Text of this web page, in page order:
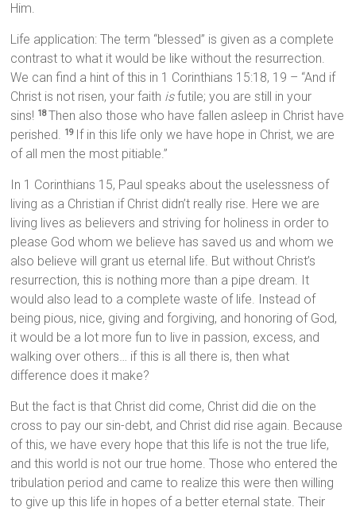
Him.
Life application: The term “blessed” is given as a complete
contrast to what it would be like without the resurrection.
We can find a hint of this in 1 Corinthians 15:18, 19 – “And if
Christ is not risen, your faith isfutile; you are still in your
sins! 18Then also those who have fallen asleep in Christ have
perished. 19
If in this life only we have hope in Christ, we are
of all men the most pitiable.”
In 1 Corinthians 15, Paul speaks about the uselessness of
living as a Christian if Christ didn’t really rise. Here we are
living lives as believers and striving for holiness in order to
please God whom we believe has saved us and whom we
also believe will grant us eternal life. But without Christ’s
resurrection, this is nothing more than a pipe dream. It
would also lead to a complete waste of life. Instead of
being pious, nice, giving and forgiving, and honoring of God,
it would be a lot more fun to live in passion, excess, and
walking over others… if this is all there is, then what
difference does it make?
But the fact is that Christ did come, Christ did die on the
cross to pay our sin-debt, and Christ did rise again. Because
of this, we have every hope that this life is not the true life,
and this world is not our true home. Those who entered the
tribulation period and came to realize this were then willing
to give up this life in hopes of a better eternal state. Their